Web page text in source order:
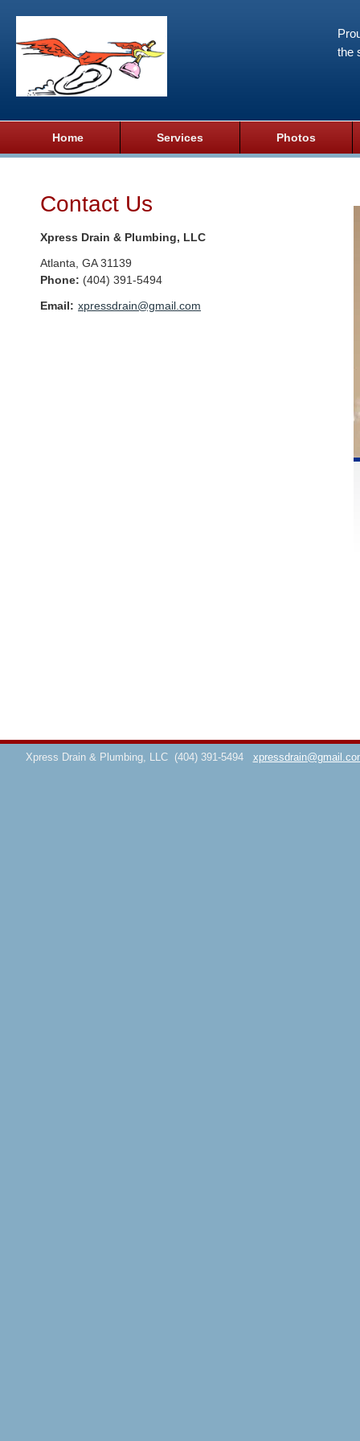
the
Home Services Photos
Contact Us
Xpress Drain & Plumbing, LLC
Atlanta GA 31139
Phone: (404) 391-5494
Email: xpressdrain@gmail.com
Xpress Drain & Plumbing, LLC (404) 391-5494